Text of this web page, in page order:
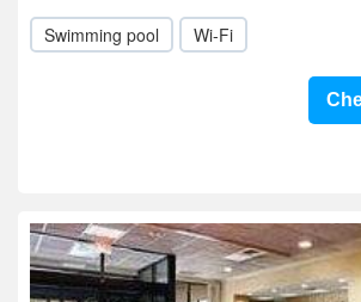
Swimming pool Wi-Fi